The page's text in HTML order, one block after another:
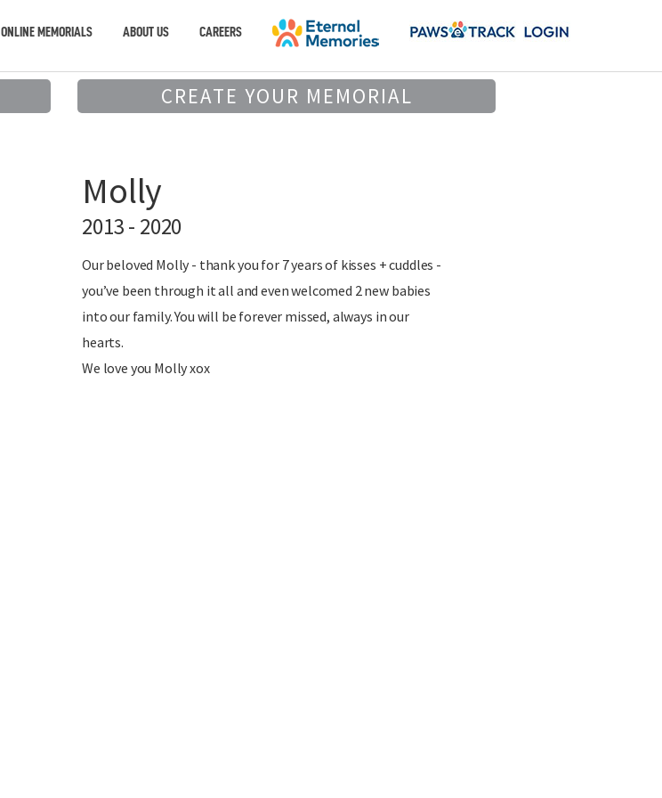
ONLINE MEMORIALS ABOUT US CAREERS
CREATE YOUR MEMORIAL
Molly
2013 - 2020
Our beloved Molly - thank you for 7 years of kisses + cuddles -
you’ve been through it all and even welcomed 2 new babies
into our family. You will be forever missed, always in our
hearts.
We love you Molly xox